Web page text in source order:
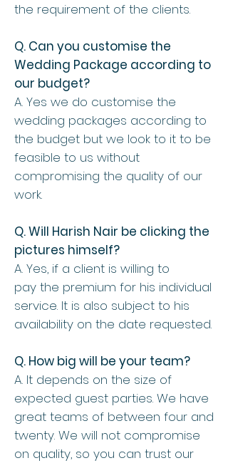
the requirement of the clients.
Q. Can you customise the
Wedding Package according to
our budget?
A. Yes we do customise the
wedding packages according to
the budget but we look to it to be
feasible to us without
compromising the quality of our
work.
Q. Will Harish Nair be clicking the
pictures himself?
A. Yes, if a client is willing to
pay the premium for his individual
service. It is also subject to his
availability on the date requested.
Q. How big will be your team?
A. It depends on the size of
expected guest parties. We have
great teams of between four and
twenty. We will not compromise
on quality, so you can trust our